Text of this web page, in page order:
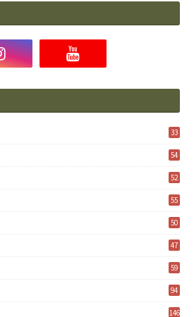
33
54
52
55
50
47
59
94
146